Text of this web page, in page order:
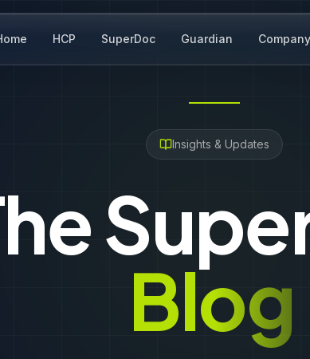
HCP SuperDoc Guardian Company
Insights & Updates
Blog